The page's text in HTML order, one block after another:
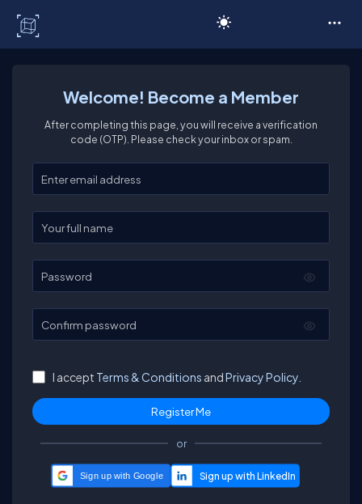
Welcome! Become a Member
After completing this page, you will receive a verification
code (OTP). Please check your inbox or spam.
Enter your email
Enter your full name
Password
Confirm password
I accept Terms & Conditions andPrivacy Policy.
or
Sign up with Google